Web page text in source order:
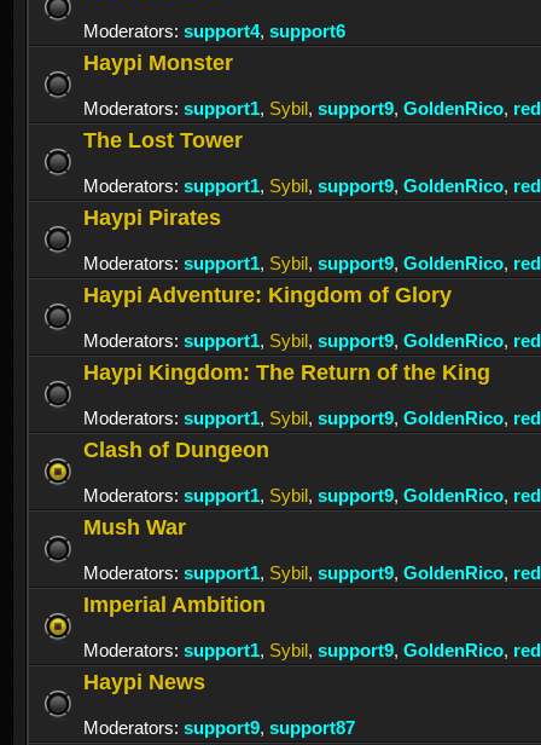
Moderators: support4, support6
Haypi Monster
Moderators: support1, Sybil, support9, GoldenRico,
The Lost Tower
Moderators: support1, Sybil, support9, GoldenRico,
Haypi Pirates
Moderators: support1, Sybil, support9, GoldenRico,
Haypi Adventure: Kingdom of Glory
Moderators: support1, Sybil, support9, GoldenRico,
Haypi Kingdom: The Return of the King
Moderators: support1, Sybil, support9, GoldenRico,
Clash of Dungeon
Moderators: support1, Sybil, support9, GoldenRico,
Mush War
Moderators: support1, Sybil, support9, GoldenRico,
Imperial Ambition
Moderators: support1, Sybil, support9, GoldenRico,
Haypi News
Moderators: support9, support87